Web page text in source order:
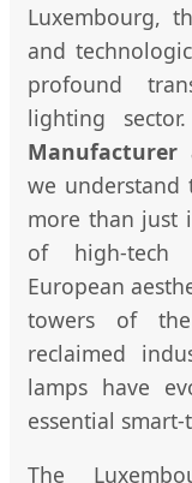
Luxembourg,
and
profound
lighting
Manufacturer
we understand
more than just
of high-tech
European
towers of
reclaimed
lamps have
essential smart-
The